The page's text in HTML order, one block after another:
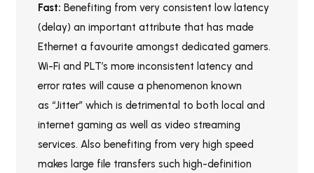
Fast: Benefiting from very consistent low latency
(delay) an important attribute that has made
Ethernet a favourite amongst dedicated gamers.
Wi-Fi and PLT’s more inconsistent latency and
error rates will cause a phenomenon known
as “Jitter” which is detrimental to both local and
internet gaming as well as video streaming
services. Also benefiting from very high speed
makes large file transfers such high-definition